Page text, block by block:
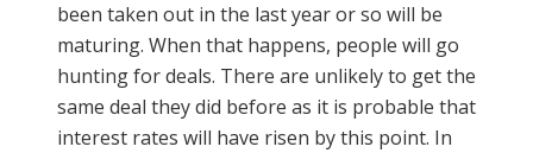
been taken out in the last year or so will be
maturing. When that happens, people will go
hunting for deals. There are unlikely to get the
same deal they did before as it is probable that
interest rates will have risen by this point. In